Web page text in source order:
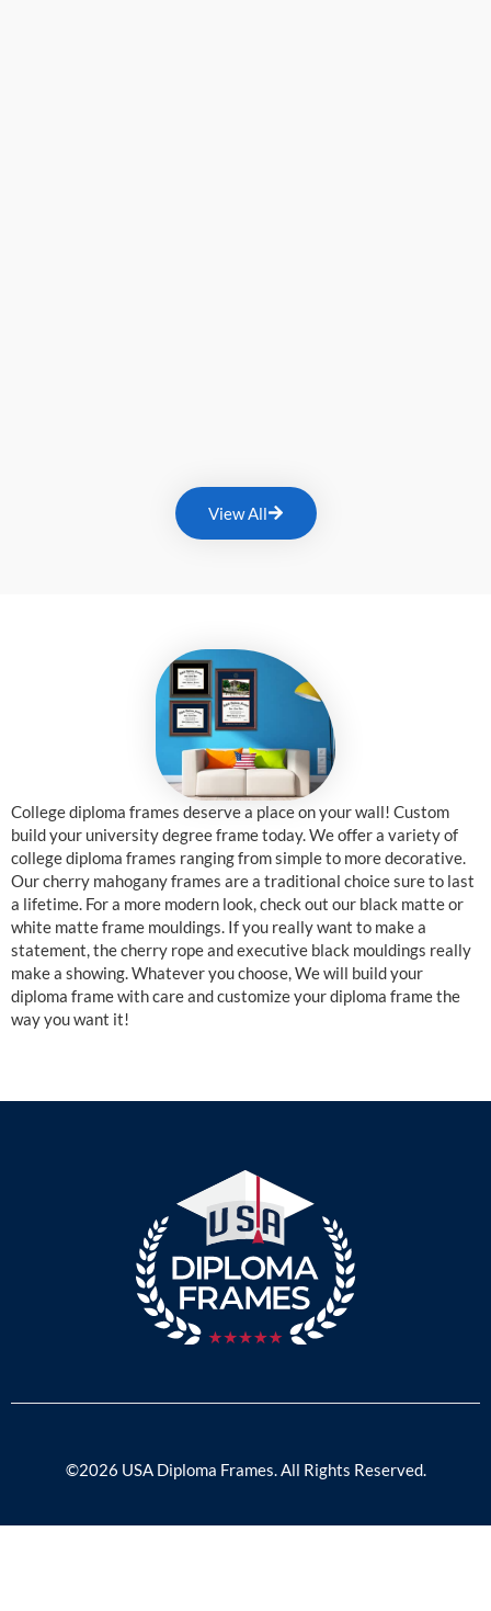
View All
College diploma frames deserve a place on your wall! Custom
build your university degree frame today. We offer a variety of
college diploma frames ranging from simple to more decorative.
Our cherry mahogany frames are a traditional choice sure to last
a lifetime. For a more modern look, check out our black matte or
white matte frame mouldings. If you really want to make a
statement, the cherry rope and executive black mouldings really
make a showing. Whatever you choose, We will build your
diploma frame with care and customize your diploma frame the
way you want it!
©2026 USA Diploma Frames. All Rights Reserved.